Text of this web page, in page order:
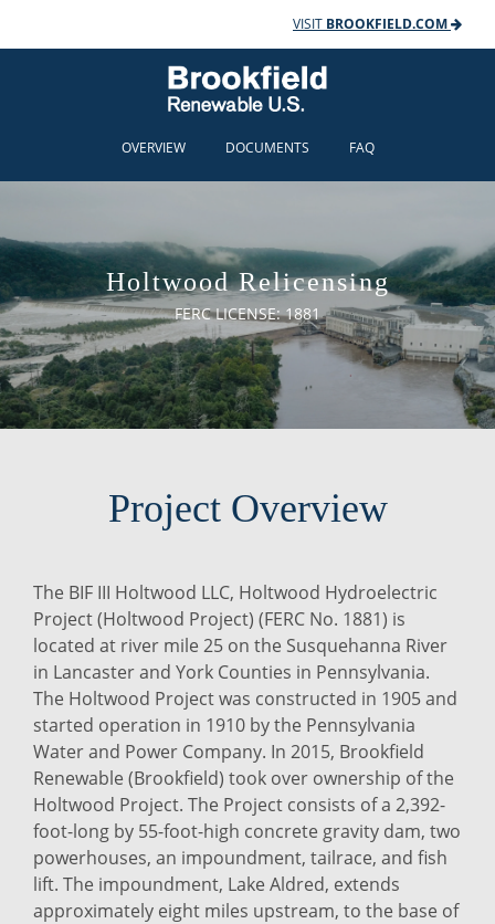
VISIT BROOKFIELD.COM
OVERVIEW DOCUMENTS FAQ
Holtwood Relicensing
FERC LICENSE: 1881
Project Overview
The BIF III Holtwood LLC, Holtwood Hydroelectric
Project (Holtwood Project) (FERC No. 1881) is
located at river mile 25 on the Susquehanna River
in Lancaster and York Counties in Pennsylvania.
The Holtwood Project was constructed in 1905 and
started operation in 1910 by the Pennsylvania
Water and Power Company. In 2015, Brookfield
Renewable (Brookfield) took over ownership of the
Holtwood Project. The Project consists of a 2,392-
foot-long by 55-foot-high concrete gravity dam, two
powerhouses, an impoundment, tailrace, and fish
lift. The impoundment, Lake Aldred, extends
approximately eight miles upstream, to the base of